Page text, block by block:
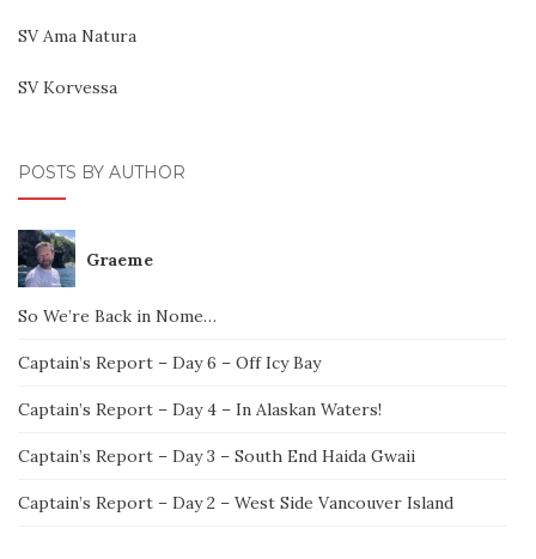
SV Ama Natura
SV Korvessa
POSTS BY AUTHOR
Graeme
So We’re Back in Nome…
Captain’s Report – Day 6 – Off Icy Bay
Captain’s Report – Day 4 – In Alaskan Waters!
Captain’s Report – Day 3 – South End Haida Gwaii
Captain’s Report – Day 2 – West Side Vancouver Island